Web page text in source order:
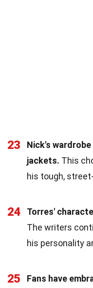
23
Nick's
jackets. This
his tough,
24
Torres'
The writers
his personality
25 Fans have